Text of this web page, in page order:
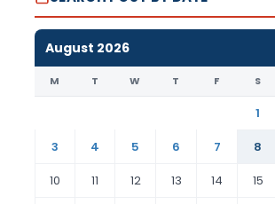
August 2026
M T W T F S
1
3
4 5 6 7 8
10
11 12 13 14 15